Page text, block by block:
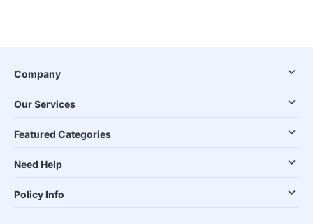
Company
Our Services
Featured Categories
Need Help
Policy Info